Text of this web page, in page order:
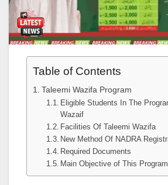
Table of Contents
Taleemi Wazifa Program
Eligible Students In The
Wazaif
Facilities Of Taleemi Wazifa
New Method Of NADRA
Required Documents
Main Objective of This Program